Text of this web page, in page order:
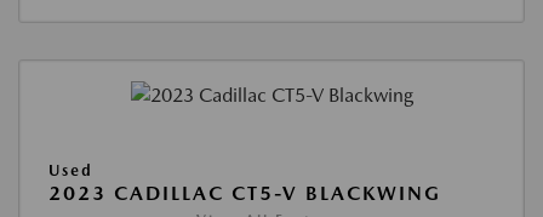
Used
2023 CADILLAC CT5-V BLACKWING